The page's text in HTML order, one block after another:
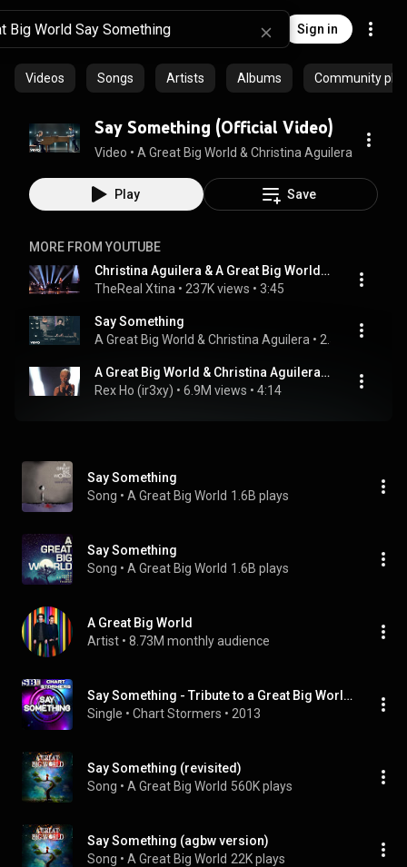
Sign in
Videos Songs Artists Albums Community
Say Something (Official Video)
Video • A Great Big World & Christina Aguilera
Play Save
MORE FROM YOUTUBE
Christina Aguilera & A Great Big World Say Something Live AMA 2013
TheReal Xtina • 237K views • 3:45
Say Something
A Great Big World & Christina Aguilera • 2.5M views
A Great Big World & Christina Aguilera Belt Out a Powerful Rendition of "Say Something" at AMA 2013
Rex Ho (ir3xy) • 6.9M views • 4:14
Say Something
Song • A Great Big World 1.6B plays
Say Something
Song • A Great Big World 1.6B plays
A Great Big World
Artist • 8.73M monthly audience
Say Something - Tribute to a Great Big World and Christina Aguilera
Single • Chart Stormers • 2013
Say Something (revisited)
Song • A Great Big World 560K plays
Say Something (agbw version)
Song • A Great Big World 22K plays